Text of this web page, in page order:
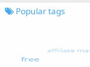
Popular tags